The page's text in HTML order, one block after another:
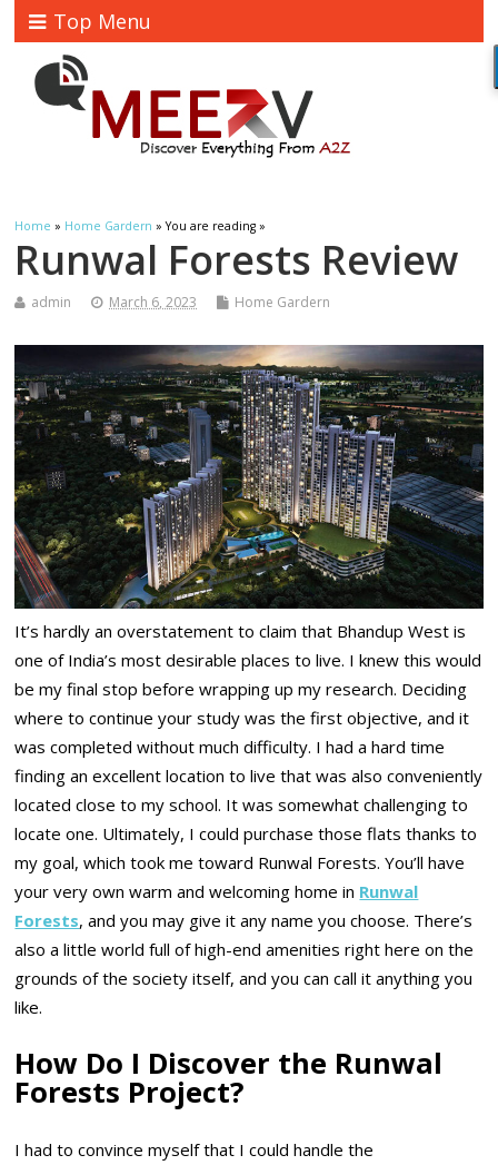
Top Menu
Home » Home Gardern » You are reading »
Runwal Forests Review
admin March 6, 2023 Home Gardern
It’s hardly an overstatement to claim that Bhandup West is
one of India’s most desirable places to live. I knew this would
be my final stop before wrapping up my research. Deciding
where to continue your study was the first objective, and it
was completed without much difficulty. I had a hard time
finding an excellent location to live that was also conveniently
located close to my school. It was somewhat challenging to
locate one. Ultimately, I could purchase those flats thanks to
my goal, which took me toward Runwal Forests. You’ll have
your very own warm and welcoming home in Runwal
Forests, and you may give it any name you choose. There’s
also a little world full of high-end amenities right here on the
grounds of the society itself, and you can call it anything you
like.
How Do I Discover the Runwal
Forests Project?
I had to convince myself that I could handle the